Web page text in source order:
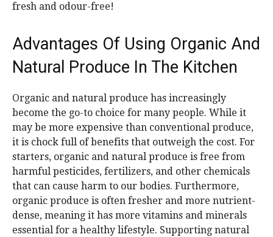
fresh and odour-free!
Advantages Of Using Organic And
Natural Produce In The Kitchen
Organic and natural produce has increasingly
become the go-to choice for many people. While it
may be more expensive than conventional produce,
it is chock full of benefits that outweigh the cost. For
starters, organic and natural produce is free from
harmful pesticides, fertilizers, and other chemicals
that can cause harm to our bodies. Furthermore,
organic produce is often fresher and more nutrient-
dense, meaning it has more vitamins and minerals
essential for a healthy lifestyle. Supporting natural